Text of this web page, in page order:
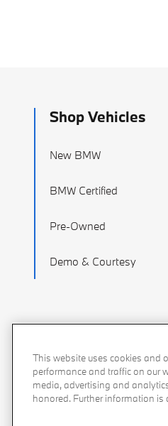
Shop Vehicles
New BMW
BMW Certified
Pre-Owned
Demo & Courtesy
This website uses cookies and
performance and traffic on our
media, advertising and
honored. Further information is